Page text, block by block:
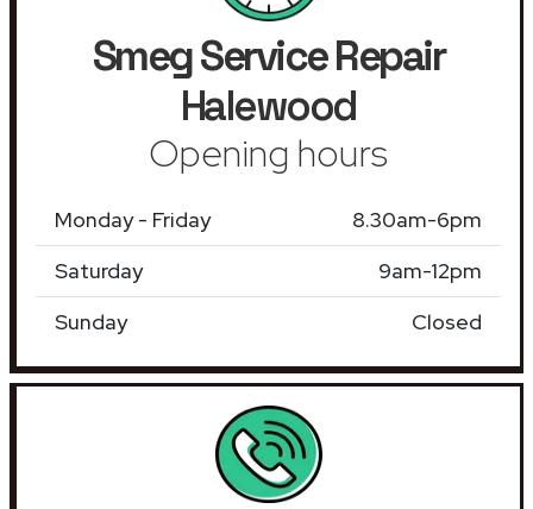
Smeg Service Repair
Halewood
Opening hours
Monday - Friday
8.30am-6pm
Saturday
9am-12pm
Sunday
Closed